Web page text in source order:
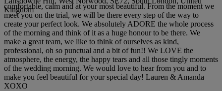
comfortable, calm and at your most beautiful. From the moment we
meet you on the trial, we will be there every step of the way to
create your perfect look. We absolutely ADORE the whole process
of the morning and think of it as a huge honour to be there. We
make a great team, we like to think of ourselves as kind,
professional, oh so punctual and a bit of fun!! We LOVE the
atmosphere, the energy, the happy tears and all those tingly moments
of the wedding morning. We would love to hear from you and to
make you feel beautiful for your special day! Lauren & Amanda
XOXO
Kingdom